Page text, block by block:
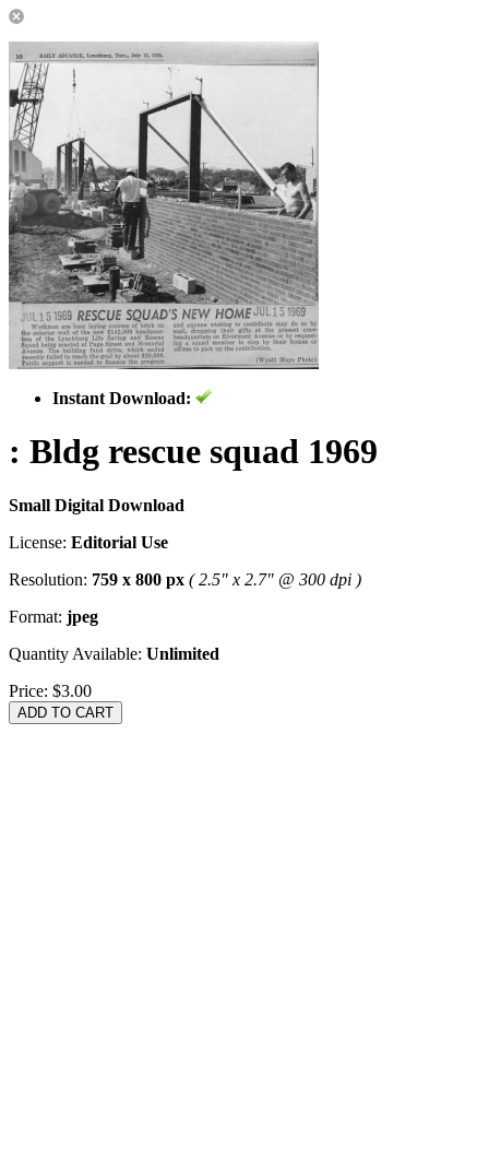
Instant Download:
: Bldg rescue squad 1969
Small Digital Download
License: Editorial Use
Resolution: 759 x 800 px ( 2.5" x 2.7" @ 300 dpi )
Format: jpeg
Quantity Available: Unlimited
Price: $3.00